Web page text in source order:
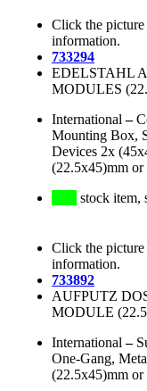
Click the
information.
733294
EDELSTAHL
MODULES
International –
Mounting Box,
Devices 2x
(22.5x45)mm
stock item,
Click the
information.
733892
AUFPUTZ
MODULE
International –
One-Gang,
(22.5x45)mm